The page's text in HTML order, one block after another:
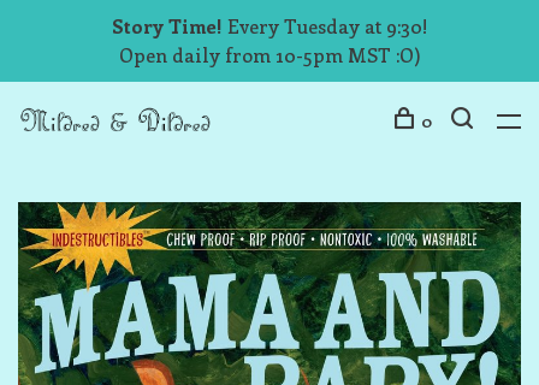
Story Time! Every Tuesday at 9:30!
Open daily from 10-5pm MST :O)
0